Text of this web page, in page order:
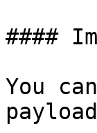
####
You